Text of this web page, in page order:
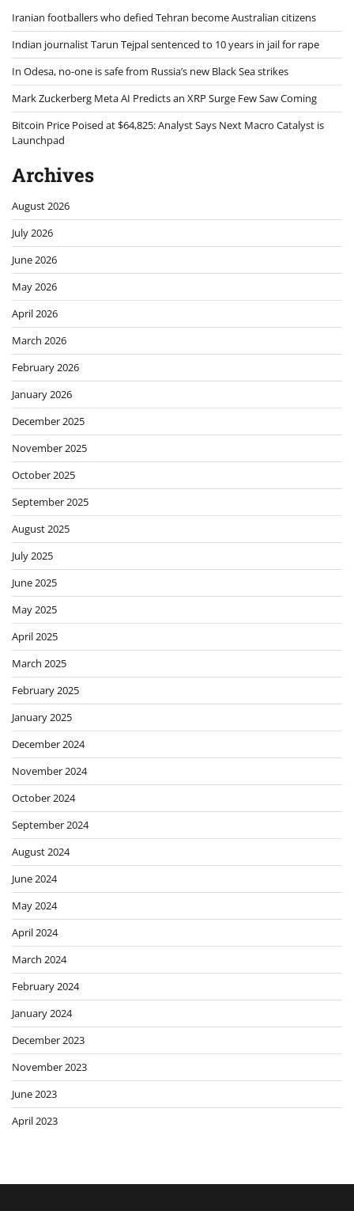
Iranian footballers who defied Tehran become Australian citizens
Indian journalist Tarun Tejpal sentenced to 10 years in jail for rape
In Odesa, no-one is safe from Russia’s new Black Sea strikes
Mark Zuckerberg Meta AI Predicts an XRP Surge Few Saw Coming
Bitcoin Price Poised at $64,825: Analyst Says Next Macro Catalyst is
Launchpad
Archives
August 2026
July 2026
June 2026
May 2026
April 2026
March 2026
February 2026
January 2026
December 2025
November 2025
October 2025
September 2025
August 2025
July 2025
June 2025
May 2025
April 2025
March 2025
February 2025
January 2025
December 2024
November 2024
October 2024
September 2024
August 2024
June 2024
May 2024
April 2024
March 2024
February 2024
January 2024
December 2023
November 2023
June 2023
April 2023